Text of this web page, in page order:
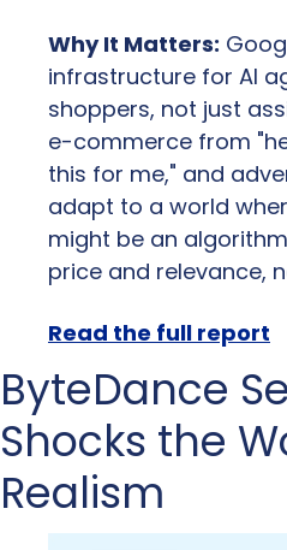
Why It Matters:
infrastructure for AI
shoppers, not just
e-commerce from
this for me," and
adapt to a world
might be an
price and relevance,
Read the full report
ByteDance
Shocks the
Realism